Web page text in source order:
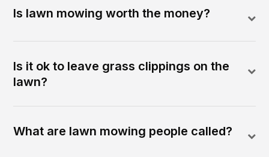
Is lawn mowing worth the money?
Is it ok to leave grass clippings on the
lawn?
What are lawn mowing people called?